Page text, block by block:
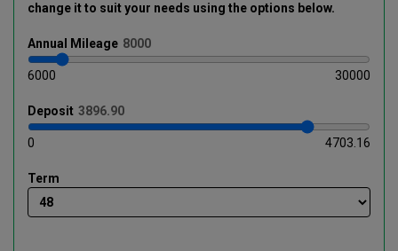
change it to suit your needs using the options below.
Annual Mileage
6000 30000
Deposit
0 4703.16
Term